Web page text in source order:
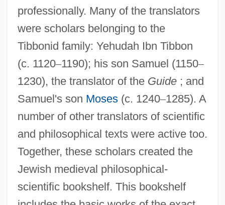
professionally. Many of the translators
were scholars belonging to the
Tibbonid family: Yehudah Ibn Tibbon
(c. 1120–1190); his son Samuel (1150–
1230), the translator of the Guide; and
Samuel's son Moses(c. 1240–1285). A
number of other translators of scientific
and philosophical texts were active too.
Together, these scholars created the
Jewish medieval philosophical-
scientific bookshelf. This bookshelf